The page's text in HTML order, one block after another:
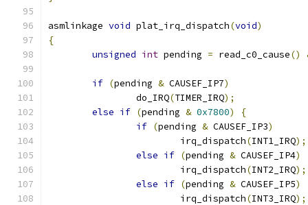
asmlinkage void plat_irq_dispatch(void)
{
unsigned int pending = read_c0_cause()
if (pending & CAUSEF_IP7)
		do_IRQ
(TIMER_IRQ);
else if (pending & 0x7800)
{
if (pending & CAUSEF_IP3)
			irq_dispatch
(INT1_IRQ);
else if (pending & CAUSEF_IP4)
			irq_dispatch
(INT2_IRQ);
else if (pending & CAUSEF_IP5)
			irq_dispatch
(INT3_IRQ);